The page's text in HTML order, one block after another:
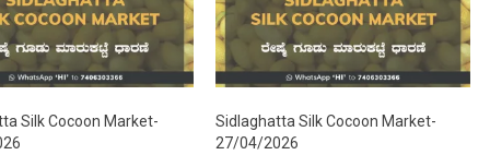
Silk Cocoon Market-
Sidlaghatta Silk Cocoon Market-
27/04/2026